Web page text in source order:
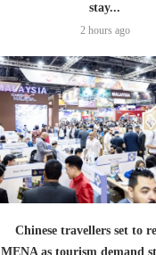
stay...
2 hours ago
Chinese travellers set to
MENA as tourism demand